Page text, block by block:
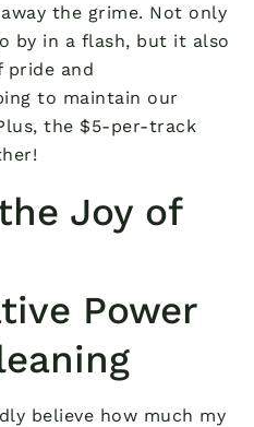
the grime. Not only
by in a flash, but it also
pride and
to maintain our
the $5-per-track
Joy of
Power
believe how much my